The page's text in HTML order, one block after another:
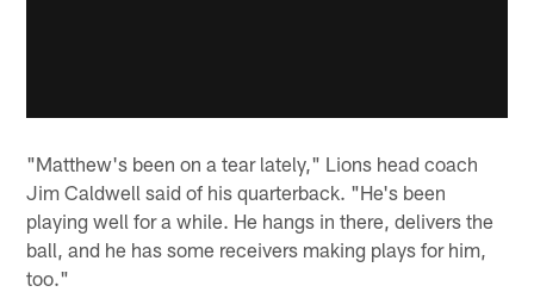
"Matthew's been on a tear lately," Lions head coach
Jim Caldwell said of his quarterback. "He's been
playing well for a while. He hangs in there, delivers the
ball, and he has some receivers making plays for him,
too."